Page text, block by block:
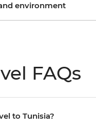
environment
FAQs
to Tunisia?